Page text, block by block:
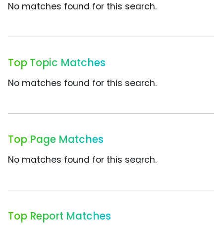
No matches found for this search.
Top Topic Matches
No matches found for this search.
Top Page Matches
No matches found for this search.
Top Report Matches